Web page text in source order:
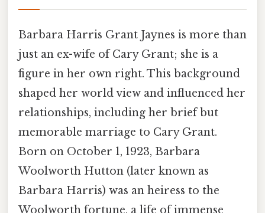
Barbara Harris Grant Jaynes is more than
just an ex-wife of Cary Grant; she is a
figure in her own right. This background
shaped her world view and influenced her
relationships, including her brief but
memorable marriage to Cary Grant.
Born on October 1, 1923, Barbara
Woolworth Hutton (later known as
Barbara Harris) was an heiress to the
Woolworth fortune, a life of immense